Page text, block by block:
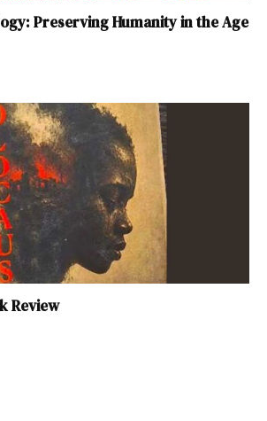
Preserving Humanity in the Age
Review